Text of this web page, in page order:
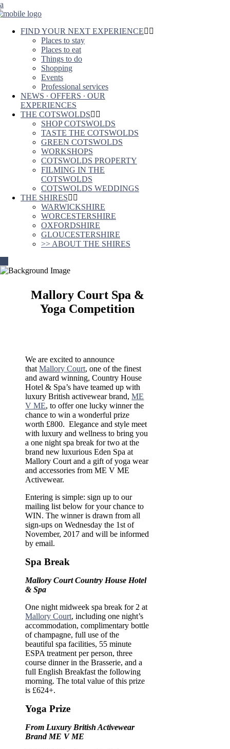
FIND YOUR NEXT EXPERIENCE
Places to stay
Places to eat
Things to do
Shopping
Events
Professional services
NEWS ∙ OFFERS ∙ OUR
EXPERIENCES
THE COTSWOLDS
SHOP COTSWOLDS
TASTE THE COTSWOLDS
GREEN COTSWOLDS
WORKSHOPS
COTSWOLDS PROPERTY
FILMING IN THE
COTSWOLDS
COTSWOLDS WEDDINGS
THE SHIRES
WARWICKSHIRE
WORCESTERSHIRE
OXFORDSHIRE
GLOUCESTERSHIRE
>> ABOUT THE SHIRES
Mallory Court Spa &
Yoga Competition
We are excited to announce
thatMallory Court, one of the finest
and award winning, Country House
Hotel & Spa’s have teamed up with
luxury British activewear brand,ME
V ME, to offer one lucky winner the
chance to win a wonderful prize
worth £800. Elegance and style meet
with luxury and wellness to bring you
a one night spa break for two at the
brand new luxurious Eden Spa at
Mallory Court and a gift of yoga wear
and accessories from ME V ME
Activewear.
Entering is simple: sign up to our
mailing list below for your chance to
WIN. The winner is drawn from all
sign-ups on Wednesday the 1st of
November, 2017 and will be informed
by email.
Spa Break
Mallory Court Country House Hotel
& Spa
One night midweek spa break for 2 at
Mallory Court,including one night’s
accommodation, complimentary bottle
of champagne, full use of the
beautiful spa facilities, 55 minute
ESPA treatment per person, three
course dinner in the Brasserie, and a
full English Breakfast the following
morning. The total value of this prize
is £624+.
Yoga Prize
From Luxury British Activewear
Brand ME V ME